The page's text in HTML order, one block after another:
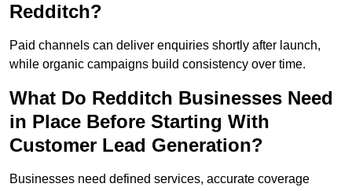
Redditch?
Paid channels can deliver enquiries shortly after launch,
while organic campaigns build consistency over time.
What Do Redditch Businesses Need
in Place Before Starting With
Customer Lead Generation?
Businesses need defined services, accurate coverage